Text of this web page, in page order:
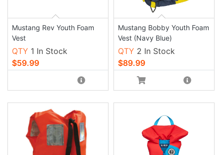
Mustang Rev Youth Foam
Vest
QTY 1 In Stock
$59.99
Mustang Bobby Youth Foam
Vest (Navy Blue)
QTY 2 In Stock
$89.99